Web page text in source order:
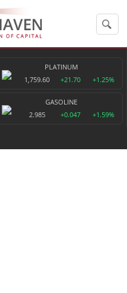
PLATINUM
1,759.60
+21.70 +1.25%
GASOLINE
2.985
+0.047 +1.59%